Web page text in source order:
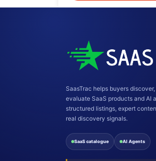
SaasTrac helps buyers
evaluate SaaS products and AI
structured listings, expert
real discovery signals.
SaaS catalogue AI Agents